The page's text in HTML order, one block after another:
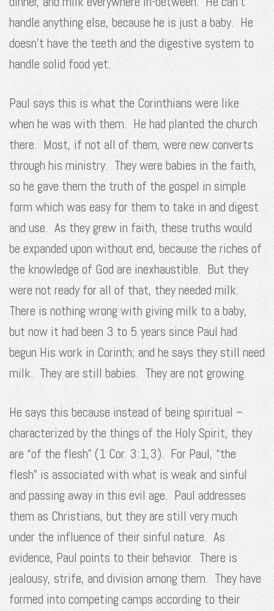
handle anything else, because he is just a baby. He
doesn’t have the teeth and the digestive system to
handle solid food yet.
Paul says this is what the Corinthians were like
when he was with them. He had planted the church
there. Most, if not all of them, were new converts
through his ministry. They were babies in the faith,
so he gave them the truth of the gospel in simple
form which was easy for them to take in and digest
and use. As they grew in faith, these truths would
be expanded upon without end, because the riches of
the knowledge of God are inexhaustible. But they
were not ready for all of that, they needed milk.
There is nothing wrong with giving milk to a baby,
but now it had been 3 to 5 years since Paul had
begun His work in Corinth; and he says they still need
milk. They are still babies. They are not growing.
He says this because instead of being spiritual –
characterized by the things of the Holy Spirit, they
are “of the flesh” (1 Cor. 3:1,3). For Paul, “the
flesh” is associated with what is weak and sinful
and passing away in this evil age. Paul addresses
them as Christians, but they are still very much
under the influence of their sinful nature. As
evidence, Paul points to their behavior. There is
jealousy, strife, and division among them. They have
formed into competing camps according to their